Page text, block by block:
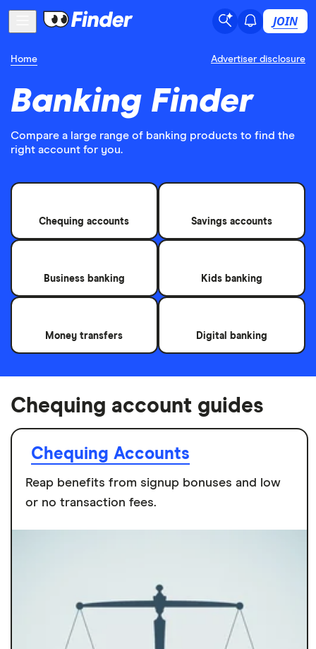
JOIN
Home Advertiser disclosure
Banking Finder
Compare a large range of banking products to find the
right account for you.
Chequing accounts Savings accounts
Business banking Kids banking
Money transfers Digital banking
Chequing account guides
Chequing Accounts
Reap benefits from signup bonuses and low
or no transaction fees.